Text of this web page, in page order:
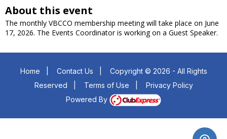
About this event
The monthly VBCCO membership meeting will take place on June
17, 2026. The Events Coordinator is working on a Guest Speaker.
Home Contact Us
Copyright © 2026 - All Rights
Reserved
Terms of Use
Privacy Policy
Powered By